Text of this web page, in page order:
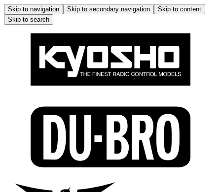
Skip to navigation Skip to secondary navigation
Skip to content
Skip to search